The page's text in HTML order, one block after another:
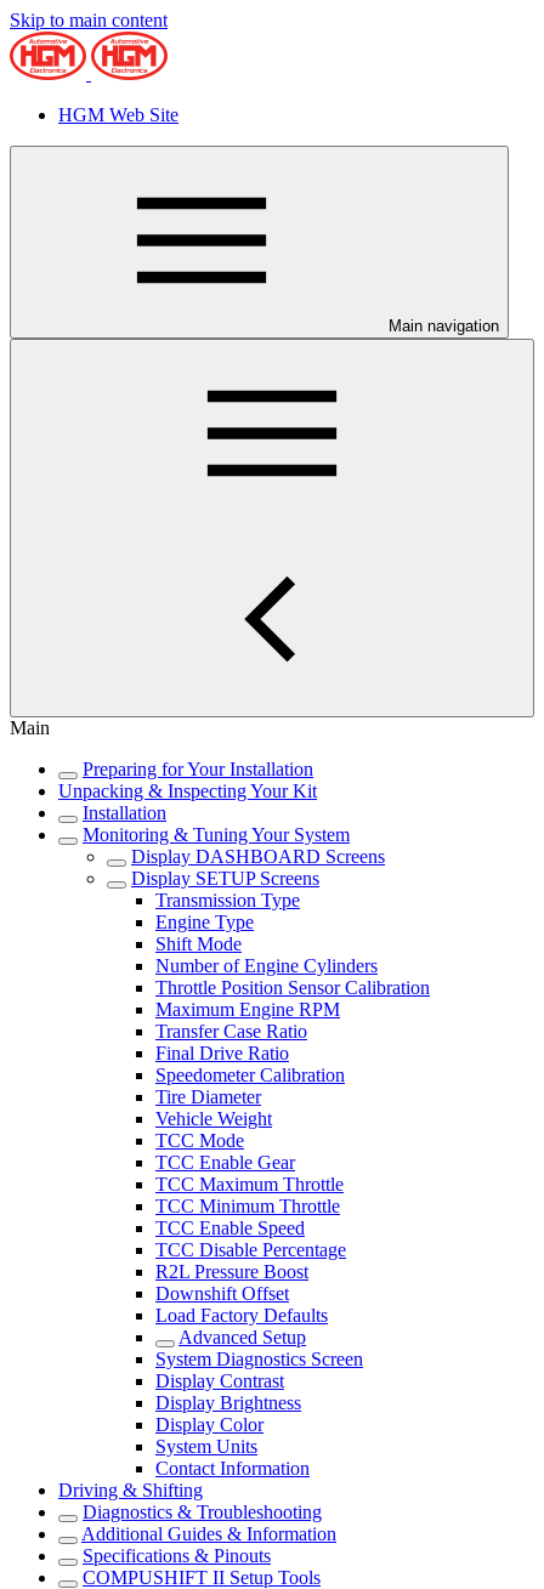
Skip to main content
HGM Web Site
Main navigation
Main
Preparing for Your Installation
Unpacking & Inspecting Your Kit
Installation
Monitoring & Tuning Your System
Display DASHBOARD Screens
Display SETUP Screens
Transmission Type
Engine Type
Shift Mode
Number of Engine Cylinders
Throttle Position Sensor Calibration
Maximum Engine RPM
Transfer Case Ratio
Final Drive Ratio
Speedometer Calibration
Tire Diameter
Vehicle Weight
TCC Mode
TCC Enable Gear
TCC Maximum Throttle
TCC Minimum Throttle
TCC Enable Speed
TCC Disable Percentage
R2L Pressure Boost
Downshift Offset
Load Factory Defaults
Advanced Setup
System Diagnostics Screen
Display Contrast
Display Brightness
Display Color
System Units
Contact Information
Driving & Shifting
Diagnostics & Troubleshooting
Additional Guides & Information
Specifications & Pinouts
COMPUSHIFT II Setup Tools